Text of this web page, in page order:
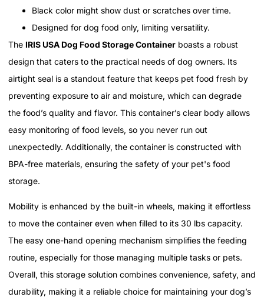
Black color might show dust or scratches over time.
Designed for dog food only, limiting versatility.
The IRIS USA Dog Food Storage Container boasts a robust
design that caters to the practical needs of dog owners. Its
airtight seal is a standout feature that keeps pet food fresh by
preventing exposure to air and moisture, which can degrade
the food’s quality and flavor. This container’s clear body allows
easy monitoring of food levels, so you never run out
unexpectedly. Additionally, the container is constructed with
BPA-free materials, ensuring the safety of your pet's food
storage.
Mobility is enhanced by the built-in wheels, making it effortless
to move the container even when filled to its 30 lbs capacity.
The easy one-hand opening mechanism simplifies the feeding
routine, especially for those managing multiple tasks or pets.
Overall, this storage solution combines convenience, safety, and
durability, making it a reliable choice for maintaining your dog’s